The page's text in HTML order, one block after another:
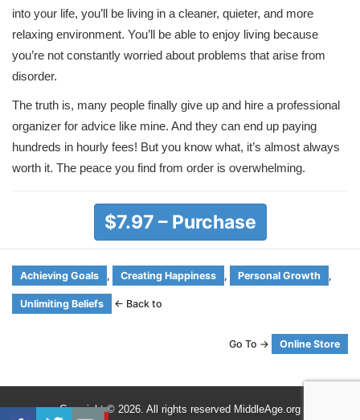
into your life, you’ll be living in a cleaner, quieter, and more
relaxing environment. You’ll be able to enjoy living because
you’re not constantly worried about problems that arise from
disorder.
The truth is, many people finally give up and hire a professional
organizer for advice like mine. And they can end up paying
hundreds in hourly fees! But you know what, it’s almost always
worth it. The peace you find from order is overwhelming.
$7.97 – Purchase
Achieving Goals , Creating Happiness , Personal Growth ,
Unlimiting Beliefs ← Back to
Go To → Online Store
Copyright © 2026. All rights reserved MiddleAge.org